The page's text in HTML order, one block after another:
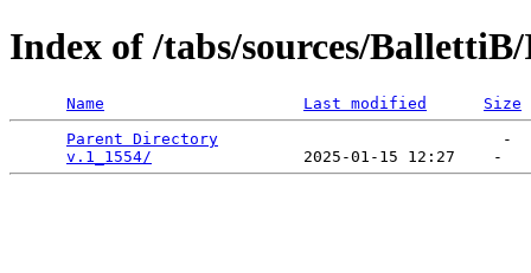
Index of /tabs/sources/
Name Last modified
Size
Parent Directory
v.1_1554/